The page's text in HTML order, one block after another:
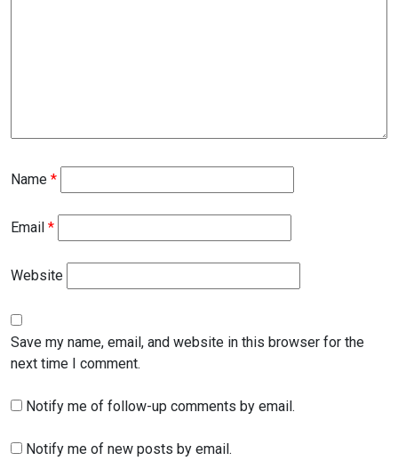
Name *
Email *
Website
Save my name, email, and website in this browser for the
next time I comment.
Notify me of follow-up comments by email.
Notify me of new posts by email.